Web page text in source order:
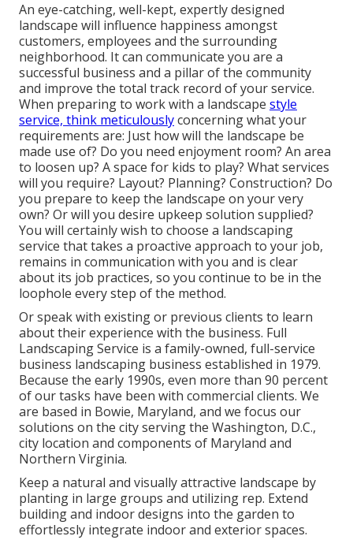
An eye-catching, well-kept, expertly designed
landscape will influence happiness amongst
customers, employees and the surrounding
neighborhood. It can communicate you are a
successful business and a pillar of the community
and improve the total track record of your service.
When preparing to work with a landscape style
service, think meticulouslyconcerning what your
requirements are: Just how will the landscape be
made use of? Do you need enjoyment room? An area
to loosen up? A space for kids to play? What services
will you require? Layout? Planning? Construction? Do
you prepare to keep the landscape on your very
own? Or will you desire upkeep solution supplied?
You will certainly wish to choose a landscaping
service that takes a proactive approach to your job,
remains in communication with you and is clear
about its job practices, so you continue to be in the
loophole every step of the method.
Or speak with existing or previous clients to learn
about their experience with the business. Full
Landscaping Service is a family-owned, full-service
business landscaping business established in 1979.
Because the early 1990s, even more than 90 percent
of our tasks have been with commercial clients. We
are based in Bowie, Maryland, and we focus our
solutions on the city serving the Washington, D.C.,
city location and components of Maryland and
Northern Virginia.
Keep a natural and visually attractive landscape by
planting in large groups and utilizing rep. Extend
building and indoor designs into the garden to
effortlessly integrate indoor and exterior spaces.